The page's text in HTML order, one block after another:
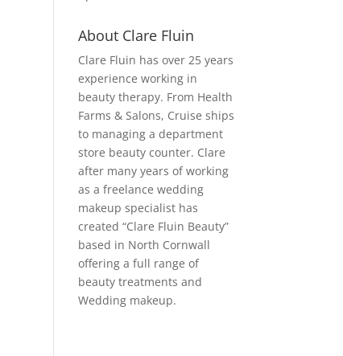
About Clare Fluin
Clare Fluin has over 25 years
experience working in
beauty therapy. From Health
Farms & Salons, Cruise ships
to managing a department
store beauty counter. Clare
after many years of working
as a freelance wedding
makeup specialist has
created “Clare Fluin Beauty”
based in North Cornwall
offering a full range of
beauty treatments and
Wedding makeup.